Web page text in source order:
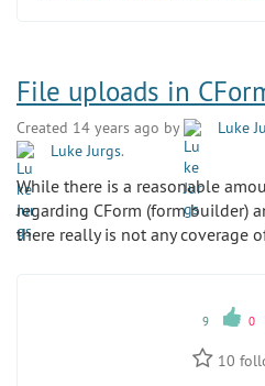
File uploads in
Created 14 years ago by Luke
Luke Jurgs.
While there is a reasonable
regarding CForm (form builder)
there really is not any coverage
9 0
10